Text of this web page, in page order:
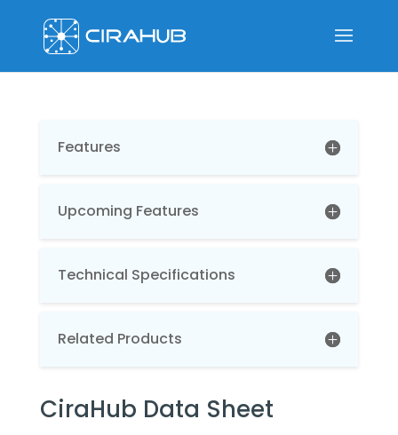
Features
Upcoming Features
Technical Specifications
Related Products
CiraHub Data Sheet